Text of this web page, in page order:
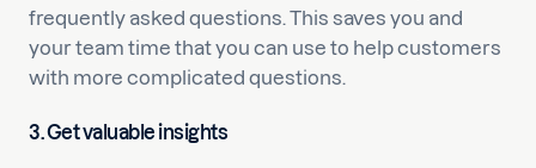
frequently asked questions. This saves you and
your team time that you can use to help customers
with more complicated questions.
3. Get valuable insights